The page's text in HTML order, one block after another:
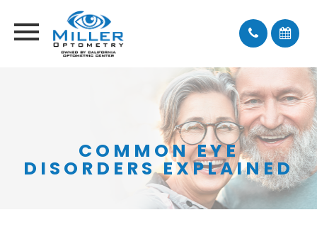
COMMON EYE
DISORDERS EXPLAINED